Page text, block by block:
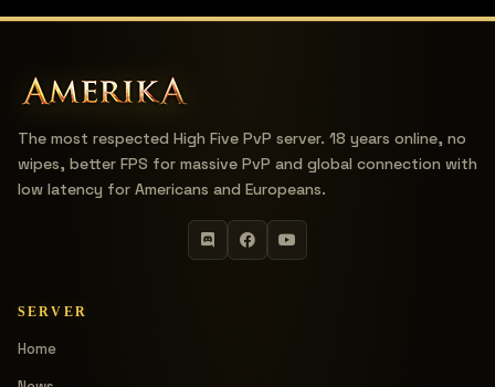
The most respected High Five PvP server. 18 years online, no
wipes, better FPS for massive PvP and global connection with
low latency for Americans and Europeans.
SERVER
Home